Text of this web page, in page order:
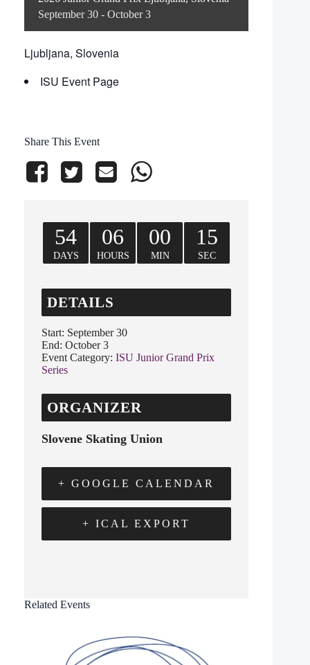
September 30 - October 3
Ljubljana, Slovenia
ISU Event Page
Share This Event
54
DAYS
06
HOURS
00
MIN
15
SEC
DETAILS
Start: September 30
End: October 3
Event Category: ISU Junior Grand Prix
Series
ORGANIZER
Slovene Skating Union
+ GOOGLE CALENDAR
+ ICAL EXPORT
Related Events